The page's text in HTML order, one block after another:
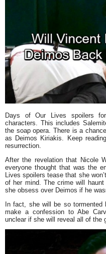
Days of Our Lives spoilers
characters. This includes
the soap opera. There is a
as Deimos Kiriakis. Keep
resurrection.
After the revelation that Nicole
everyone thought that was the
Lives spoilers tease that she
of her mind. The crime will
she obsess over Deimos if he
In fact, she will be so tormented
make a confession to Abe
unclear if she will reveal all of the